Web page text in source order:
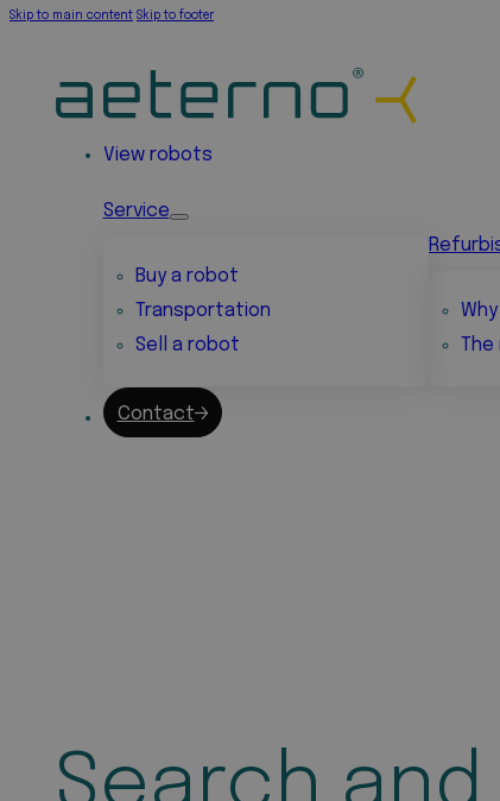
Skip to main content Skip to footer
View robots
Service
Buy a robot
Transportation
Sell a robot
Contact